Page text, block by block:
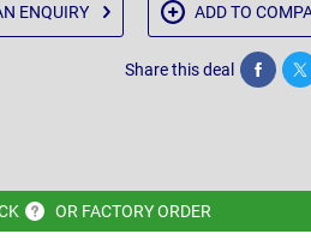
ENQUIRY ADD TO
Share this deal Share
OR FACTORY ORDER